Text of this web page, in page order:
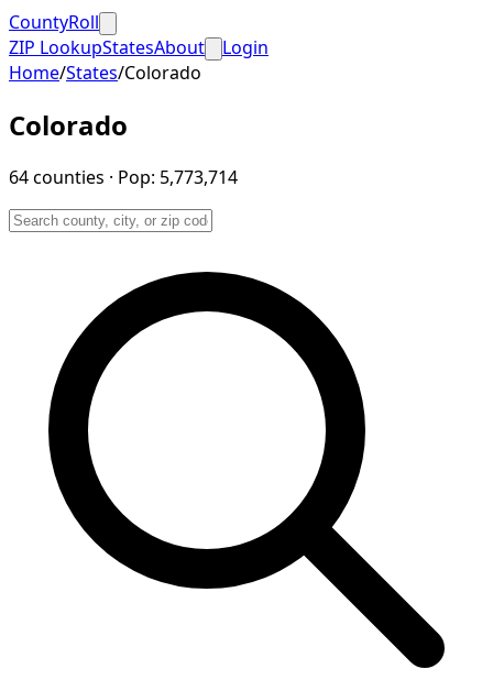
CountyRoll
ZIP LookupStatesAbout
Login
Home/States/Colorado
Colorado
64counties · Pop: 5,773,714